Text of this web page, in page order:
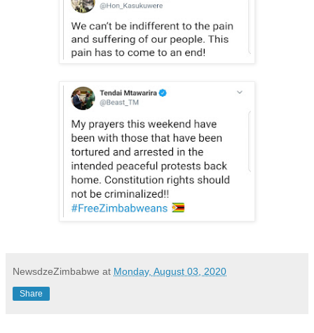
NewsdzeZimbabwe at Monday, August 03, 2020
Share